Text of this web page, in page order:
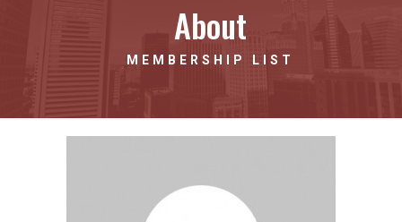
About
MEMBERSHIP LIST